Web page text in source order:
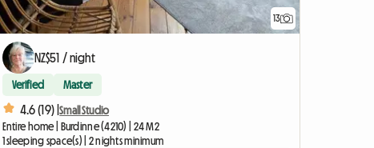
13
NZ$51 / night
Verified Master
4.6 (19) |Small Studio
Entire home | Burdinne (4210) | 24 M2
1 sleeping space(s) | 2 nights minimum